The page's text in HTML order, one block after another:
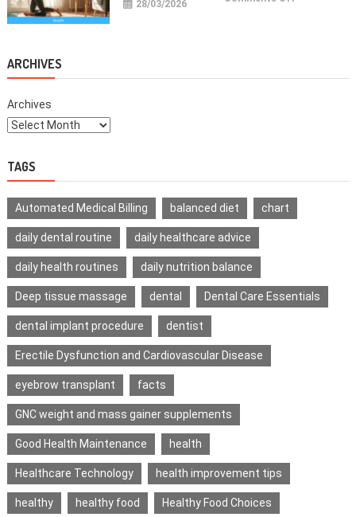
28/03/2026
ARCHIVES
Archives
TAGS
Automated Medical Billing balanced diet chart
daily dental routine daily healthcare advice
daily health routines daily nutrition balance
Deep tissue massage dental Dental Care Essentials
dental implant procedure dentist
Erectile Dysfunction and Cardiovascular Disease
eyebrow transplant facts
GNC weight and mass gainer supplements
Good Health Maintenance health
Healthcare Technology health improvement tips
healthy healthy food Healthy Food Choices